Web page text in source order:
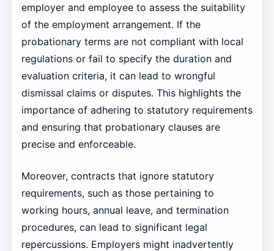
employer and employee to assess the suitability
of the employment arrangement. If the
probationary terms are not compliant with local
regulations or fail to specify the duration and
evaluation criteria, it can lead to wrongful
dismissal claims or disputes. This highlights the
importance of adhering to statutory requirements
and ensuring that probationary clauses are
precise and enforceable.
Moreover, contracts that ignore statutory
requirements, such as those pertaining to
working hours, annual leave, and termination
procedures, can lead to significant legal
repercussions. Employers might inadvertently